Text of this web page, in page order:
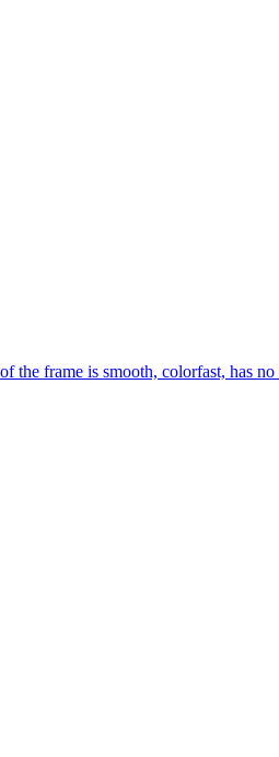
frame is smooth, colorfast, has